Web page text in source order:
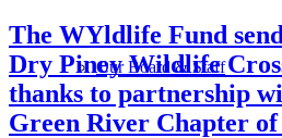
Our Board & Staff
The WYldlife Fund
Dry Piney Wildlife
thanks to partnership
Green River Chapter